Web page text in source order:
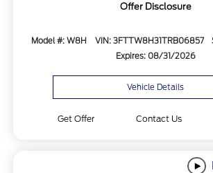
Offer Disclosure
Model #: W8H VIN: 3FTTW8H31TRB06857
Expires: 08/31/2026
Vehicle Details
Get Offer Contact Us